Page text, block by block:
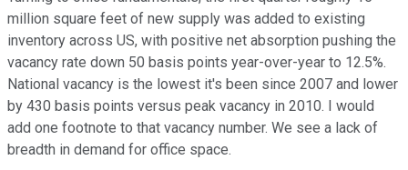
million square feet of new supply was added to existing
inventory across US, with positive net absorption pushing the
vacancy rate down 50 basis points year-over-year to 12.5%.
National vacancy is the lowest it's been since 2007 and lower
by 430 basis points versus peak vacancy in 2010. I would
add one footnote to that vacancy number. We see a lack of
breadth in demand for office space.